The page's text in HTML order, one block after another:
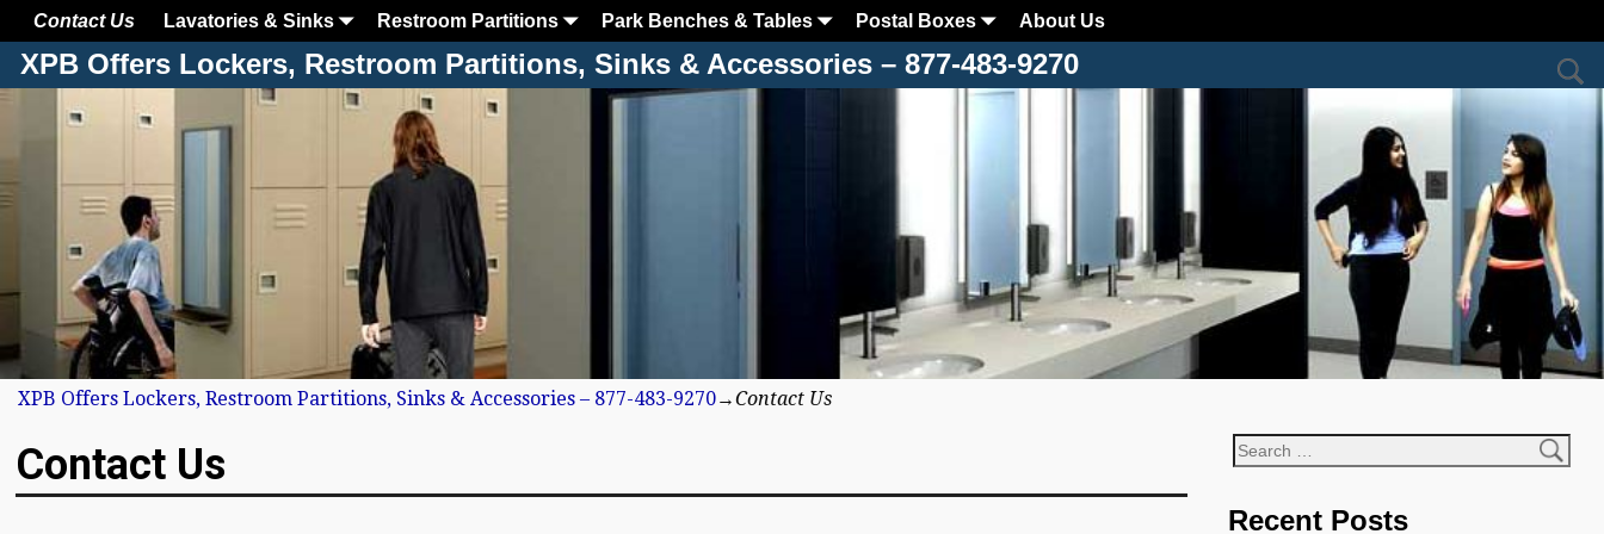
XPB Offers Lockers, Restroom Partitions, Sinks & Accessories – 877-483-9270
Contact Us Lavatories & Sinks Restroom Partitions Park Benches & Tables Postal Boxes About Us
XPB Offers Lockers, Restroom Partitions, Sinks & Accessories – 877-483-9270→Contact Us
Contact Us
Recent Posts